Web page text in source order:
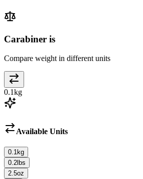
Carabiner is
Compare weight in different units
0.1kg
Available Units
0.1 kg
0.2 lbs
2.5oz